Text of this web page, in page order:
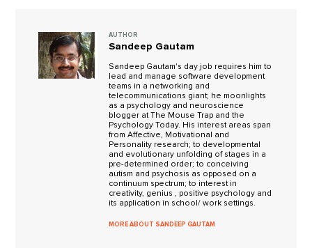
AUTHOR
Sandeep Gautam
Sandeep Gautam's day job requires him to
lead and manage software development
teams in a networking and
telecommunications giant; he moonlights
as a psychology and neuroscience
blogger at The Mouse Trap and the
Psychology Today. His interest areas span
from Affective, Motivational and
Personality research; to developmental
and evolutionary unfolding of stages in a
pre-determined order; to conceiving
autism and psychosis as opposed on a
continuum spectrum; to interest in
creativity, genius , positive psychology and
its application in school/ work settings.
MORE ABOUT SANDEEP GAUTAM